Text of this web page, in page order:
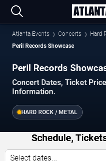
Atlanta Events Concerts
Hard
Peril Records Showcase
Peril Records
Concert Dates, Ticket
Information.
HARD ROCK / METAL
Schedule,
Select dates...